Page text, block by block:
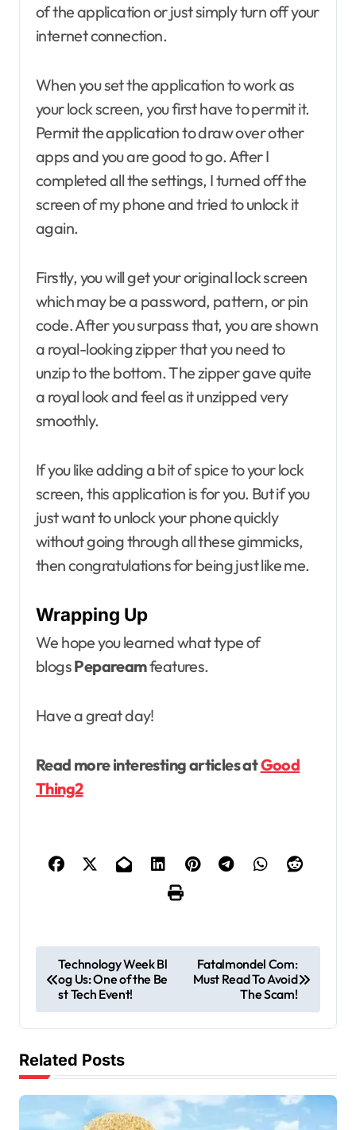
of the application or just simply turn off your
internet connection.
When you set the application to work as
your lock screen, you first have to permit it.
Permit the application to draw over other
apps and you are good to go. After I
completed all the settings, I turned off the
screen of my phone and tried to unlock it
again.
Firstly, you will get your original lock screen
which may be a password, pattern, or pin
code. After you surpass that, you are shown
a royal-looking zipper that you need to
unzip to the bottom. The zipper gave quite
a royal look and feel as it unzipped very
smoothly.
If you like adding a bit of spice to your lock
screen, this application is for you. But if you
just want to unlock your phone quickly
without going through all these gimmicks,
then congratulations for being just like me.
Wrapping Up
We hope you learned what type of
blogsPepareamfeatures.
Have a great day!
Read more interesting articles atGood
Thing2
o
s
n
a
v
Technology Week Bl
og Us: One of the Be
st Tech Event!
Fatalmondel Com:
Must Read To Avoid
The Scam!
Related Posts